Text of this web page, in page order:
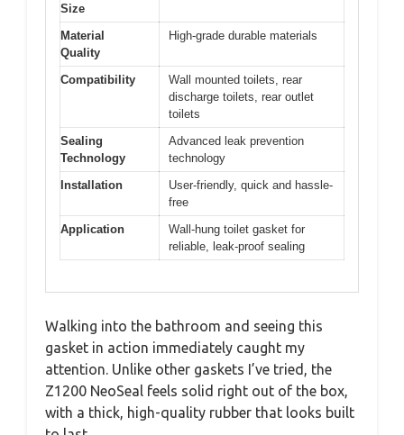
Size
Material
Quality
High-grade durable materials
Compatibility
Wall mounted toilets, rear
discharge toilets, rear outlet
toilets
Sealing
Technology
Advanced leak prevention
technology
Installation
User-friendly, quick and hassle-
free
Application
Wall-hung toilet gasket for
reliable, leak-proof sealing
Walking into the bathroom and seeing this
gasket in action immediately caught my
attention. Unlike other gaskets I’ve tried, the
Z1200 NeoSeal feels solid right out of the box,
with a thick, high-quality rubber that looks built